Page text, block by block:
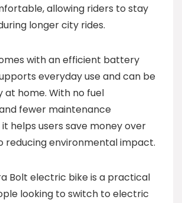
allowing riders to stay
longer city rides.
with an efficient battery
everyday use and can be
at home. With no fuel
fewer maintenance
helps users save money over
reducing environmental impact.
Bolt electric bike is a practical
looking to switch to electric